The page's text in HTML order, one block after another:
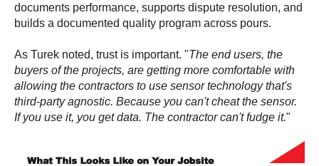
documents performance, supports dispute resolution, and
builds a documented quality program across pours.
As Turek noted, trust is important. "The end users, the
buyers of the projects, are getting more comfortable with
allowing the contractors to use sensor technology that's
third-party agnostic. Because you can't cheat the sensor.
If you use it, you get data. The contractor can't fudge it."